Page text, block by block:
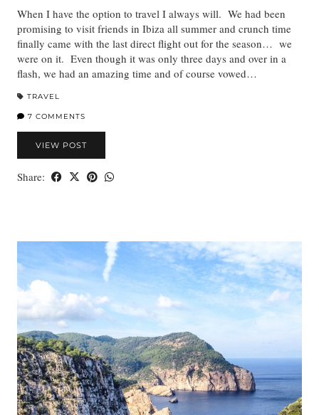
When I have the option to travel I always will. We had been
promising to visit friends in Ibiza all summer and crunch time
finally came with the last direct flight out for the season… we
were on it. Even though it was only three days and over in a
flash, we had an amazing time and of course vowed…
TRAVEL
7 COMMENTS
VIEW POST
Share: